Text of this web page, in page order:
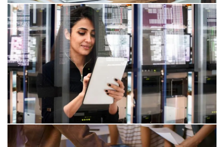
29 May 2026
DORA and Open Source: Digital
Resilience in the EU Financial Sector
DORA and Open Source Software: requirements
regarding transparency (SBOM), governance,
vulnerability and patch management, and the role of
ICT service providers.
26 Feb 2026